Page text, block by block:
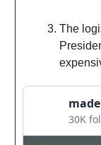
The
30K